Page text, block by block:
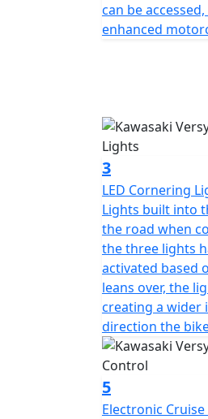
can be
enhanced
3
LED Cornering
Lights built into
the road when
the three lights
activated based
leans over, the
creating a wider
direction the
5
Electronic